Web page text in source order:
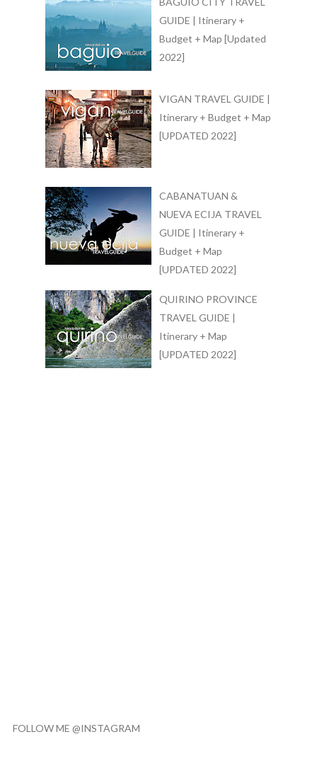
GUIDE | Itinerary +
Budget + Map [Updated
2022]
VIGAN TRAVEL GUIDE |
Itinerary + Budget + Map
[UPDATED 2022]
CABANATUAN &
NUEVA ECIJA TRAVEL
GUIDE | Itinerary +
Budget + Map
[UPDATED 2022]
QUIRINO PROVINCE
TRAVEL GUIDE |
Itinerary + Map
[UPDATED 2022]
FOLLOW ME @INSTAGRAM